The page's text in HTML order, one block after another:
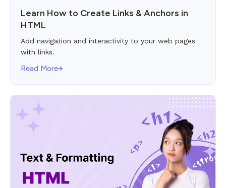
Learn How to Create Links & Anchors in
HTML
Add navigation and interactivity to your web pages
with links.
Read More